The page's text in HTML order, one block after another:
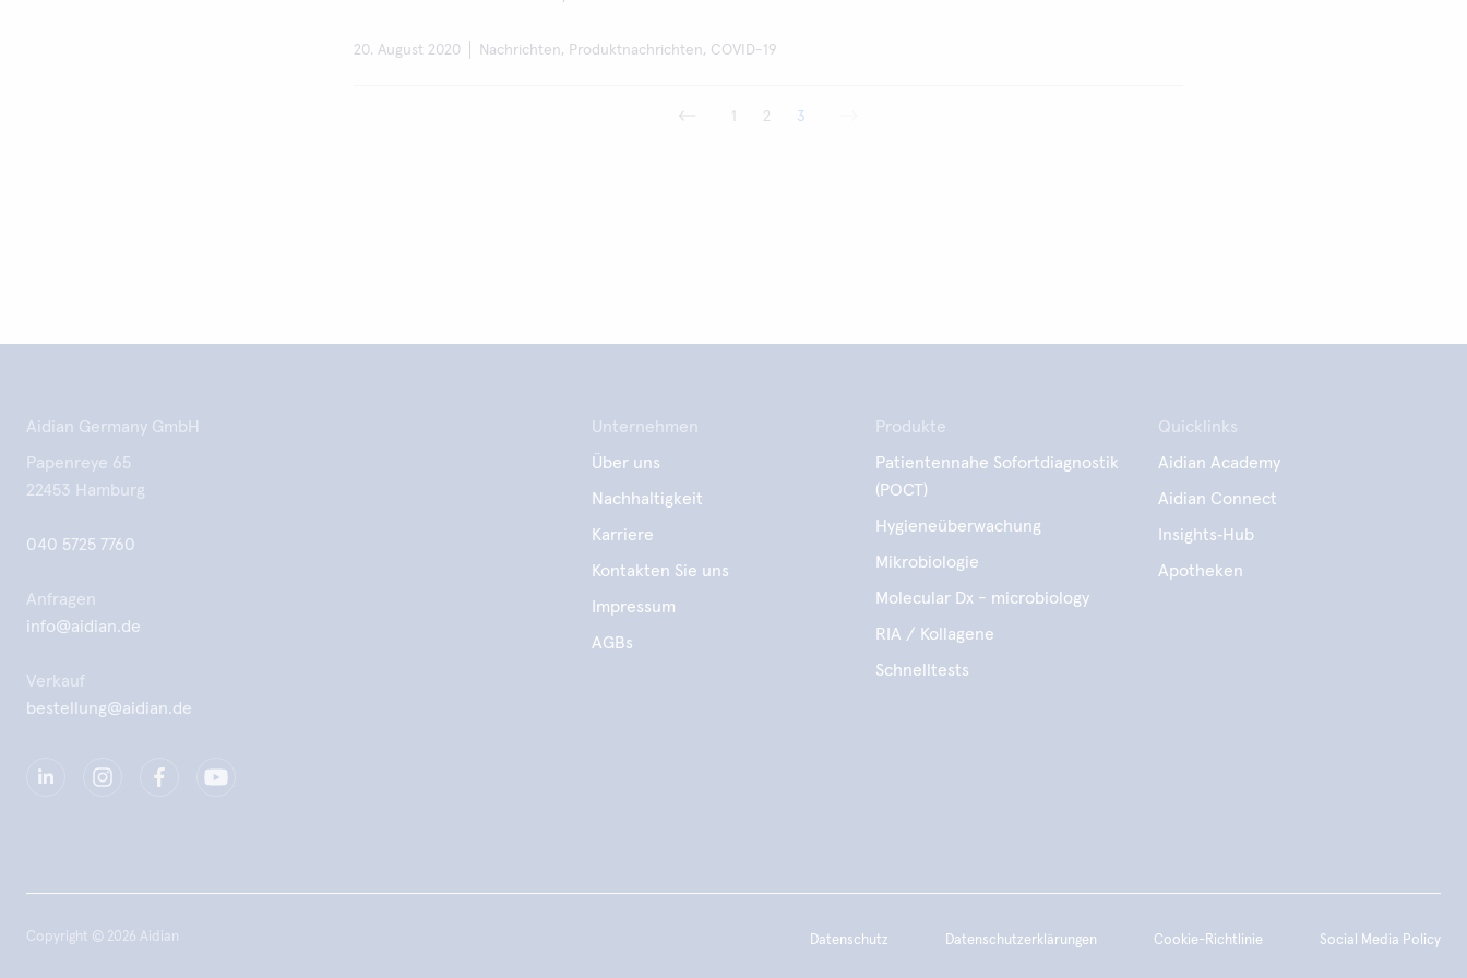
20. August 2020 Nachrichten, Produktnachrichten, COVID-19
1 2 3
Aidian Germany GmbH
Papenreye 65
22453 Hamburg
040 5725 7760
Anfragen
info@aidian.de
Verkauf
bestellung@aidian.de
Unternehmen
Über uns
Nachhaltigkeit
Karriere
Kontakten Sie uns
Impressum
AGBs
Produkte
Patientennahe Sofortdiagnostik
(POCT)
Hygieneüberwachung
Mikrobiologie
Molecular Dx - microbiology
RIA / Kollagene
Schnelltests
Quicklinks
Aidian Academy
Aidian Connect
Insights‑Hub
Apotheken
Copyright © 2026 Aidian Datenschutz Datenschutzerklärungen Cookie-Richtlinie Social Media Policy